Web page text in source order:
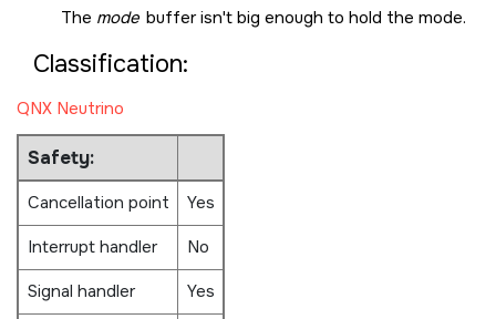
The mode buffer isn't big enough to hold the mode.
Classification:
QNX Neutrino
Safety:
Cancellation point
Yes
Interrupt handler
No
Signal handler
Yes